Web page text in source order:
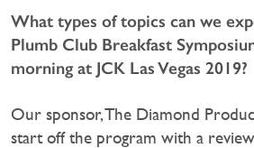
What types of topics can we
Plumb Club Breakfast
morning at JCK Las Vegas 2019?
Our sponsor, The Diamond
start off the program with a